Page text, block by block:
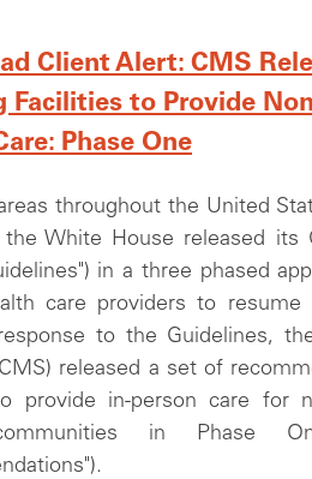
Client Alert: CMS
Facilities to Provide
Phase One
throughout the United
the White House released its
in a three phased
care providers to
to the Guidelines,
released a set of
provide in-person care for
in Phase